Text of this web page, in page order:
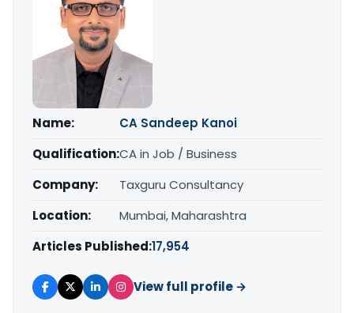
Name:
CA Sandeep Kanoi
Qualification:CA in Job / Business
Company:
Taxguru Consultancy
Location:
Mumbai, Maharashtra
Articles Published:17,954
View full profile →